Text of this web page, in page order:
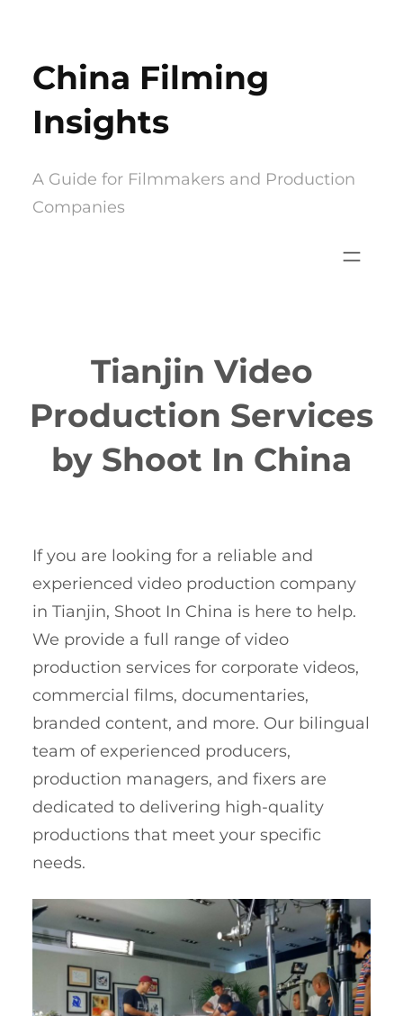
content
China Filming
Insights
A Guide for Filmmakers and Production
Companies
Tianjin Video
Production Services
by Shoot In China
If you are looking for a reliable and
experienced video production company
in Tianjin, Shoot In China is here to help.
We provide a full range of video
production services for corporate videos,
commercial films, documentaries,
branded content, and more. Our bilingual
team of experienced producers,
production managers, and fixers are
dedicated to delivering high-quality
productions that meet your specific
needs.